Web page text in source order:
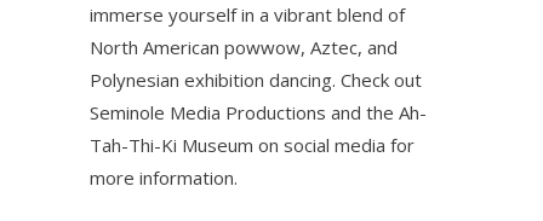
immerse yourself in a vibrant blend of
North American powwow, Aztec, and
Polynesian exhibition dancing. Check out
Seminole Media Productions and the Ah-
Tah-Thi-Ki Museum on social media for
more information.